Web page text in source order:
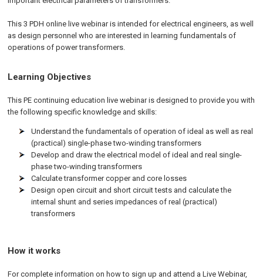
This 3 PDH online live webinar is intended for electrical engineers, as well
as design personnel who are interested in learning fundamentals of
operations of power transformers.
Learning Objectives
This PE continuing education live webinar is designed to provide you with
the following specific knowledge and skills:
Understand the fundamentals of operation of ideal as well as real
(practical) single-phase two-winding transformers
Develop and draw the electrical model of ideal and real single-
phase two-winding transformers
Calculate transformer copper and core losses
Design open circuit and short circuit tests and calculate the
internal shunt and series impedances of real (practical)
transformers
How it works
For complete information on how to sign up and attend a Live Webinar,